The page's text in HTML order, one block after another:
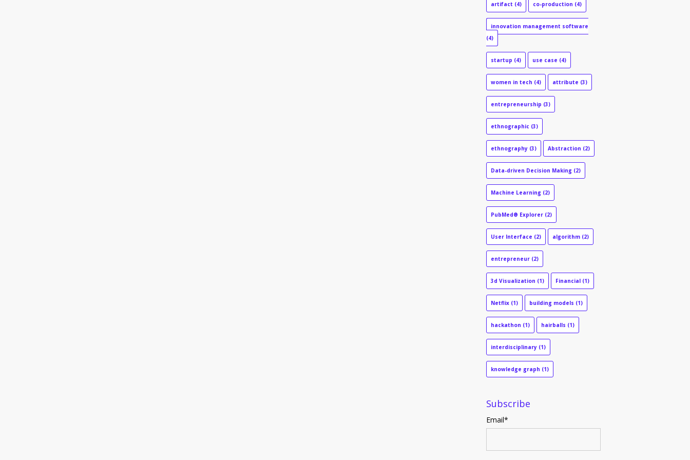
artifact (4) co-production (4)
innovation management software
(4)
startup (4) use case (4)
women in tech (4) attribute (3)
entrepreneurship (3)
ethnographic (3)
ethnography (3) Abstraction (2)
Data-driven Decision Making (2)
Machine Learning (2)
PubMed® Explorer (2)
User Interface (2) algorithm (2)
entrepreneur (2)
3d Visualization (1) Financial (1)
Netflix (1) building models (1)
hackathon (1) hairballs (1)
interdisciplinary (1)
knowledge graph (1)
Subscribe
Email*